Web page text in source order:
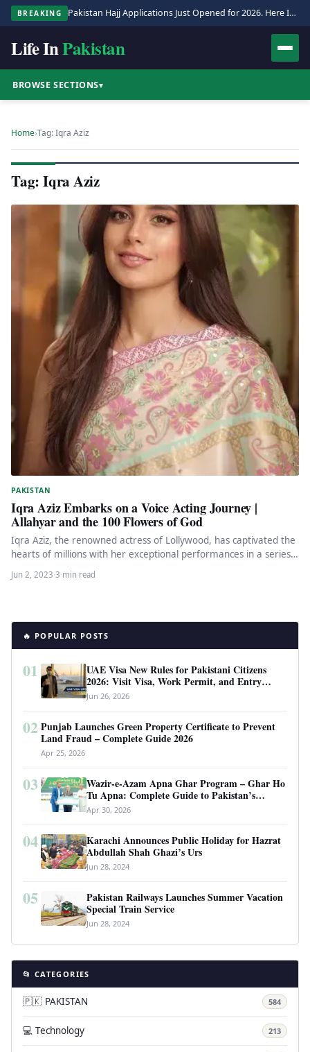
BREAKING Pakistan Hajj Applications Just Opened for 2026. Here Is the Full Process.
Life InPakistan
BROWSE SECTIONS▾
Home›Tag: Iqra Aziz
Tag: Iqra Aziz
PAKISTAN
Iqra Aziz Embarks on a Voice Acting Journey |
Allahyar and the 100 Flowers of God
Iqra Aziz, the renowned actress of Lollywood, has captivated the
hearts of millions with her exceptional performances in a series…
Jun 2, 2023·3 min read
🔥 POPULAR POSTS
01
UAE Visa New Rules for Pakistani Citizens
2026: Visit Visa, Work Permit, and Entry
Requirements
Jun 26, 2026
02 Punjab Launches Green Property Certificate to Prevent
Land Fraud – Complete Guide 2026
Apr 25, 2026
03
Wazir-e-Azam Apna Ghar Program – Ghar Ho
Tu Apna: Complete Guide to Pakistan’s
Revolutionary Housing Scheme
Apr 30, 2026
04
Karachi Announces Public Holiday for Hazrat
Abdullah Shah Ghazi’s Urs
Jun 28, 2024
05
Pakistan Railways Launches Summer Vacation
Special Train Service
Jun 28, 2024
📂 CATEGORIES
🇵🇰 PAKISTAN 584
💻 Technology 213